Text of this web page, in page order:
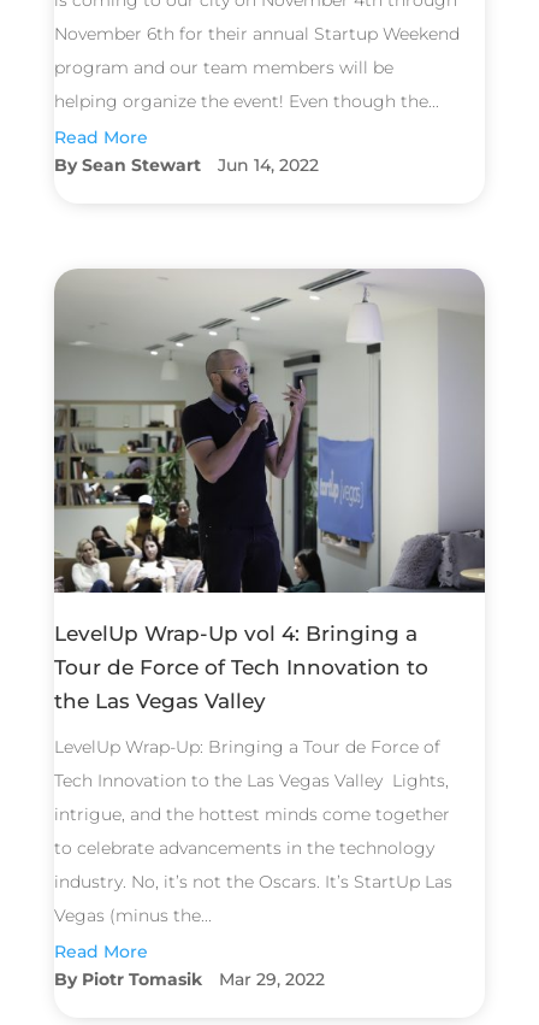
November 6th for their annual Startup Weekend
program and our team members will be
helping organize the event! Even though the...
Read More
Sean Stewart
Jun 14, 2022
LevelUp Wrap-Up vol 4: Bringing a
Tour de Force of Tech Innovation to
the Las Vegas Valley
LevelUp Wrap-Up: Bringing a Tour de Force of
Tech Innovation to the Las Vegas Valley Lights,
intrigue, and the hottest minds come together
to celebrate advancements in the technology
industry. No, it’s not the Oscars. It’s StartUp Las
Vegas (minus the...
Read More
Piotr Tomasik
Mar 29, 2022